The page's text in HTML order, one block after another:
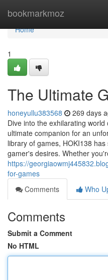
bookmarkmoz
Home
Home
1
The Ultimate
honeyullu383568 269 days
Dive into the exhilarating
ultimate companion for an
library of games, HOKI138
gamer's desires. Whether
https://
for-games
Comments
Who
Comments
Submit a Comment
No HTML